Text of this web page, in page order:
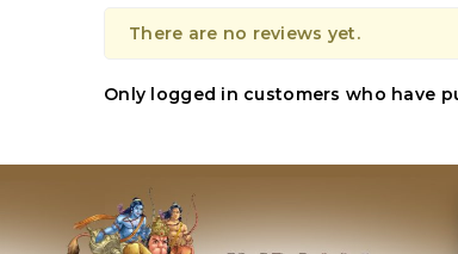
There are no reviews yet.
Only logged in customers who have